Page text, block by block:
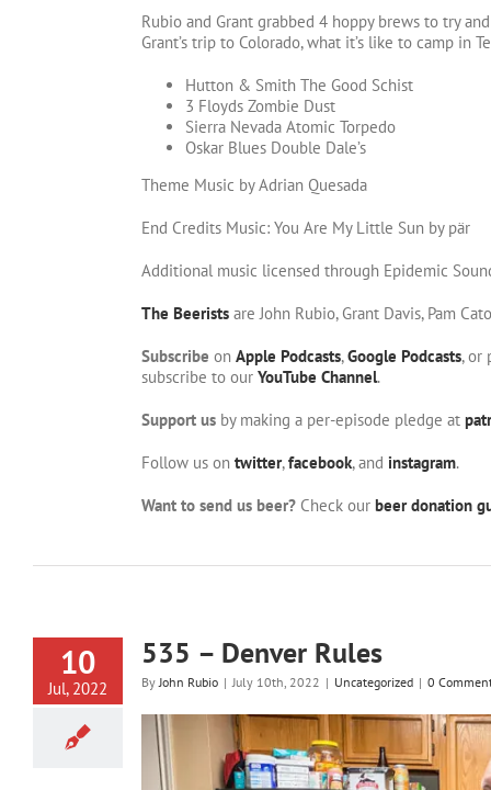
Rubio and Grant grabbed 4 hoppy brews to try
Grant’s trip to Colorado, what it’s like to camp in
Hutton & Smith The Good Schist
3 Floyds Zombie Dust
Sierra Nevada Atomic Torpedo
Oskar Blues Double Dale’s
Theme Music by Adrian Quesada
End Credits Music: You Are My Little Sun by pär
Additional music licensed through Epidemic
The Beerists are John Rubio, Grant Davis, Pam
Subscribe on Apple Podcasts,Google Podcasts, or
subscribe to our YouTube Channel.
Support us by making a per-episode pledge at
Follow us on twitter,facebook, and instagram.
Want to send us beer? Check our beer donation
10
Jul, 2022
535 – Denver Rules
By John Rubio | July 10th, 2022 | Uncategorized | 0